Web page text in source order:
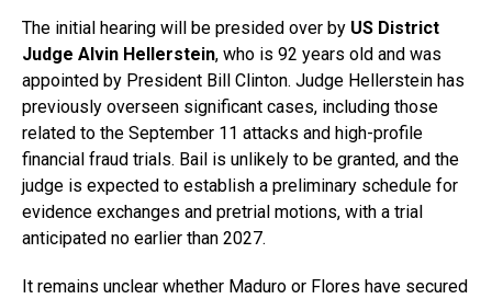
The initial hearing will be presided over by US District
Judge Alvin Hellerstein, who is 92 years old and was
appointed by President Bill Clinton. Judge Hellerstein has
previously overseen significant cases, including those
related to the September 11 attacks and high-profile
financial fraud trials. Bail is unlikely to be granted, and the
judge is expected to establish a preliminary schedule for
evidence exchanges and pretrial motions, with a trial
anticipated no earlier than 2027.
It remains unclear whether Maduro or Flores have secured